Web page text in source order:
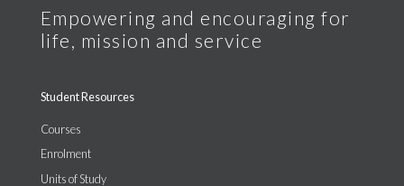
Student Resources
Courses
Enrolment
Units of Study